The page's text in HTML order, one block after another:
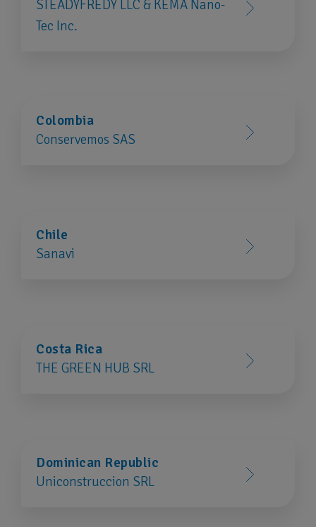
STEADYFREDY LLC & KEMA Nano-
Tec Inc.
Colombia
Conservemos SAS
Chile
Sanavi
Costa Rica
THE GREEN HUB SRL
Dominican Republic
Uniconstruccion SRL